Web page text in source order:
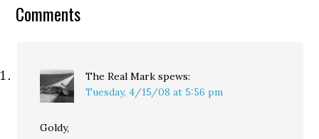
quarter of the year. It…
Comments
The Real Mark spews:
Tuesday, 4/15/08 at 5:56 pm
Goldy,